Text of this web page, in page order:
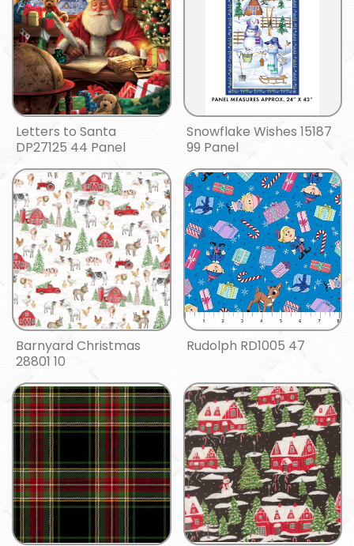
Letters to Santa
DP27125 44 Panel
Snowflake Wishes 15187
99 Panel
Barnyard Christmas
28801 10
Rudolph RD1005 47